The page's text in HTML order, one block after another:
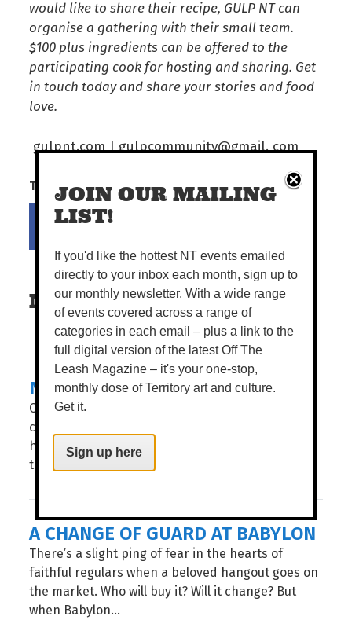
would like to share their recipe, GULP NT can
organise a gathering with their small team.
$100 plus ingredients can be offered to the
participating cook for hosting and sharing. Get
in touch today and share your stories and food
love.
gulpnt.com | gulpcommunity@gmail. com
Tell your mates!
MORE READS
NEW KITCHEN ON KITCHENER
Calling all foodies, this one’s for you! Melbourne’s
celebrated Flinders Lane restaurant Salted Egg
has set up its second restaurant in Darwin, much
to the delight of all of our...
A CHANGE OF GUARD AT BABYLON
There’s a slight ping of fear in the hearts of
faithful regulars when a beloved hangout goes on
the market. Who will buy it? Will it change? But
when Babylon...
JOIN OUR MAILING
LIST!
If you'd like the hottest NT events emailed
directly to your inbox each month, sign up to
our monthly newsletter. With a wide range
of events covered across a range of
categories in each email – plus a link to the
full digital version of the latest Off The
Leash Magazine – it's your one-stop,
monthly dose of Territory art and culture.
Get it.
Sign up here